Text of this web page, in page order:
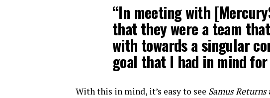
“In meeting with
that they were a team
with towards a singular
goal that I had in mind for
With this in mind, it’s easy to see Samus Returns